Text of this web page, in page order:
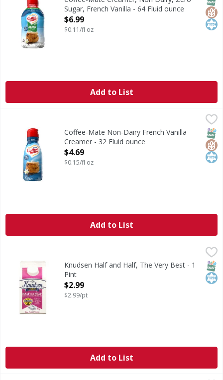
Sugar, French Vanilla - 64 Fluid ounce
Open Product Description
$6.99
$0.11/fl oz
Add to List
Coffee-Mate Non-Dairy French Vanilla Creamer - 32 Fluid
Non-Dairy French Vanilla Creamer
Coffee-Mate Non-Dairy French Vanilla
Creamer - 32 Fluid ounce
Open Product Description
$4.69
$0.15/fl oz
Add to List
Gold star quality. Ultra-pasteurized. Our farmers
Knudsen Half and Half, The Very Best - 1
Pint
Open Product Description
$2.99
$2.99/pt
Add to List